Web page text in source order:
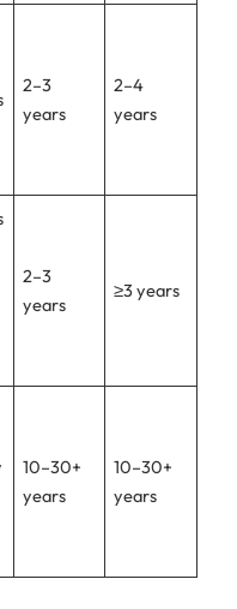
2–3
years
2–4
years
2–3
years
≥3 years
10–30+
years
10–30+
years